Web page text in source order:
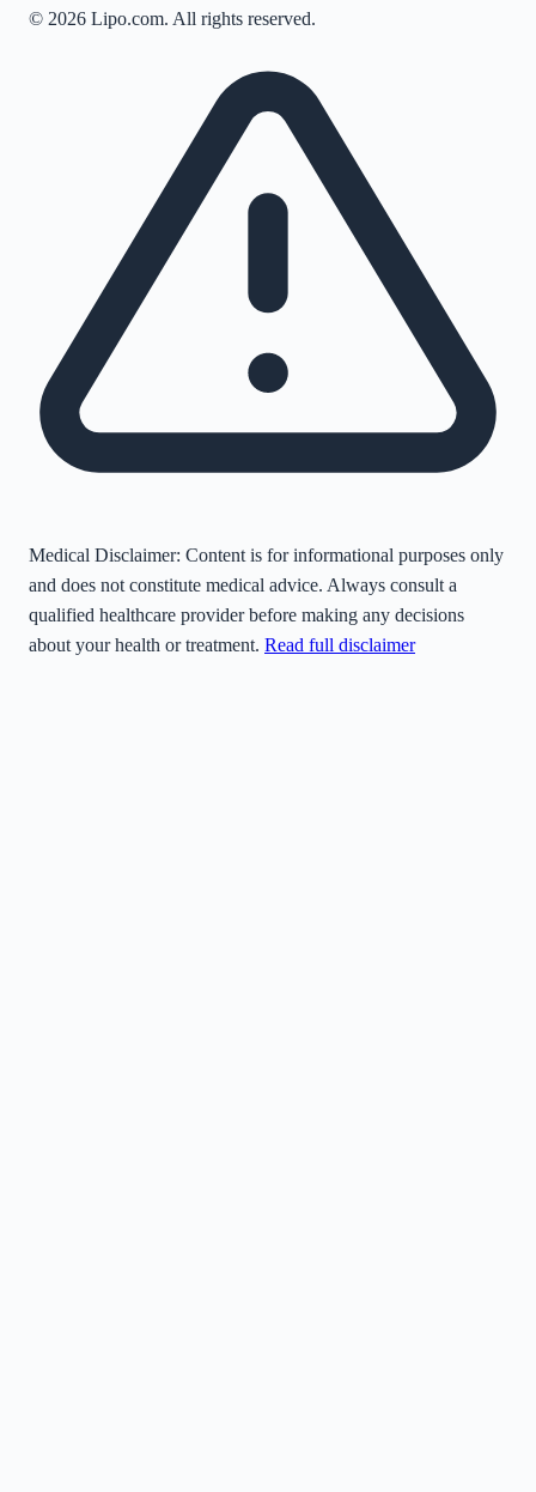
© 2026 Lipo.com. All rights reserved.
Medical Disclaimer: Content is for informational purposes only
and does not constitute medical advice. Always consult a
qualified healthcare provider before making any decisions
about your health or treatment. Read full disclaimer